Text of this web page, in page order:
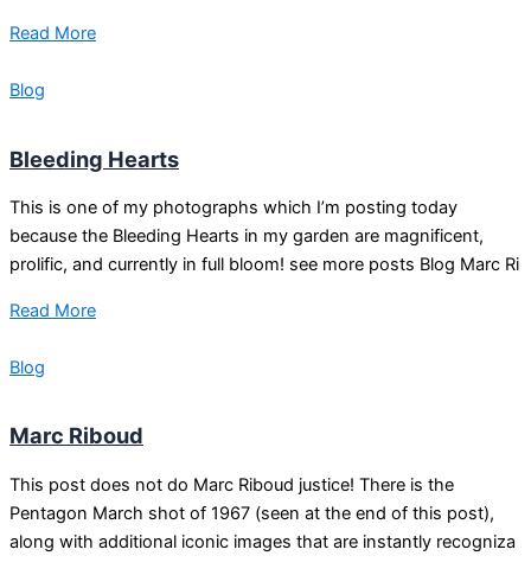
Read More
Blog
Bleeding Hearts
This is one of my photographs which I’m posting today
because the Bleeding Hearts in my garden are magnificent,
prolific, and currently in full bloom! see more posts Blog Marc Ri
Read More
Blog
Marc Riboud
This post does not do Marc Riboud justice! There is the
Pentagon March shot of 1967 (seen at the end of this post),
along with additional iconic images that are instantly recogniza